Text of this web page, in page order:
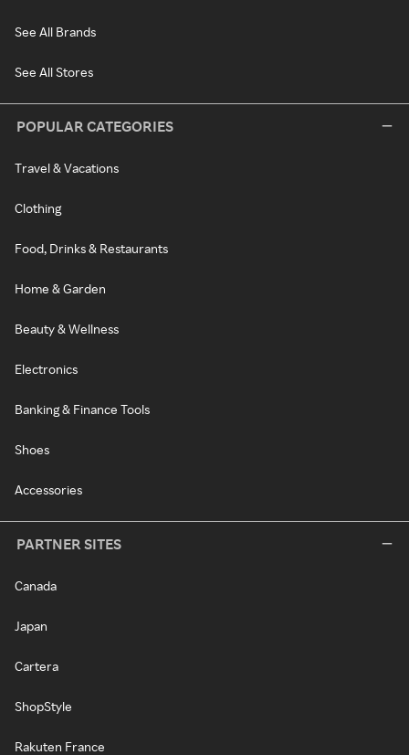
See All Brands
See All Stores
POPULAR CATEGORIES
Travel & Vacations
Clothing
Food, Drinks & Restaurants
Home & Garden
Beauty & Wellness
Electronics
Banking & Finance Tools
Shoes
Accessories
PARTNER SITES
Canada
Japan
Cartera
ShopStyle
Rakuten France